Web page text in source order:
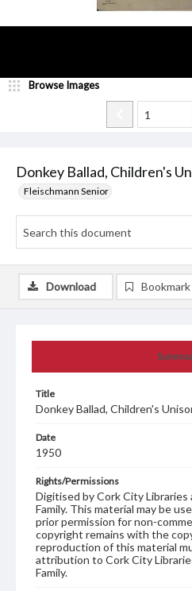
Donkey Ballad, Children's
Fleischmann Senior
Browse Images
Title
Donkey Ballad, Children's
Date
1950
Rights/Permissions
Digitised by Cork City Libraries
Family. This material may be
prior permission for non-
copyright remains with the
reproduction of this material
attribution to Cork City
Family.
Download